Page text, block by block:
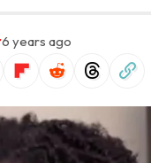
6 years ago